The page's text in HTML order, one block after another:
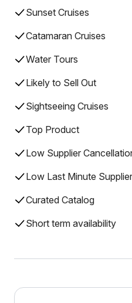
Sunset Cruises
Catamaran Cruises
Water Tours
Likely to Sell Out
Sightseeing Cruises
Top Product
Low Supplier
Low Last Minute
Curated Catalog
Short term availability